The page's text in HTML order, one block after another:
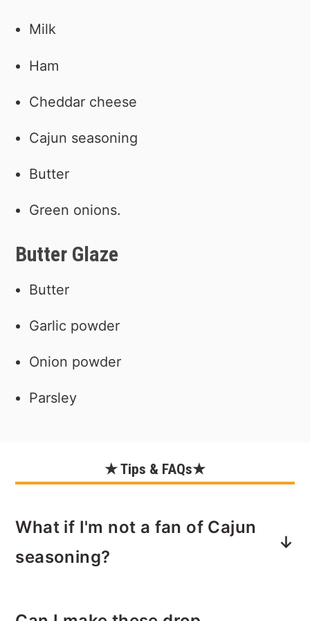
Milk
Ham
Cheddar cheese
Cajun seasoning
Butter
Green onions.
Butter Glaze
Butter
Garlic powder
Onion powder
Parsley
★ Tips & FAQs★
What if I'm not a fan of Cajun
seasoning?